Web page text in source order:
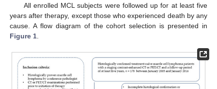
All enrolled MCL subjects were followed up for at least five
years after therapy, except those who experienced death by any
cause. A flow diagram of the cohort selection is presented in
Figure 1